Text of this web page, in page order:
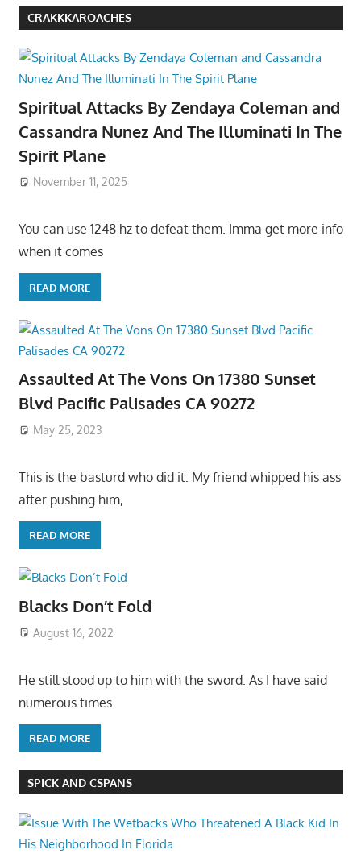
CRAKKKAROACHES
Spiritual Attacks By Zendaya Coleman and
Cassandra Nunez And The Illuminati In The
Spirit Plane
November 11, 2025
You can use 1248 hz to defeat them. Imma get more info
when it comes
READ MORE
Assaulted At The Vons On 17380 Sunset
Blvd Pacific Palisades CA 90272
May 25, 2023
This is the basturd who did it: My friend whipped his ass
after pushing him,
READ MORE
Blacks Don’t Fold
August 16, 2022
He still stood up to him with the sword. As I have said
numerous times
READ MORE
SPICK AND CSPANS